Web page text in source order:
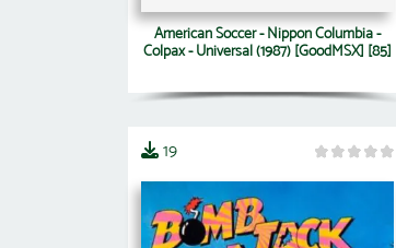
American Soccer - Nippon Columbia -
Colpax - Universal (1987) [GoodMSX] [85]
19